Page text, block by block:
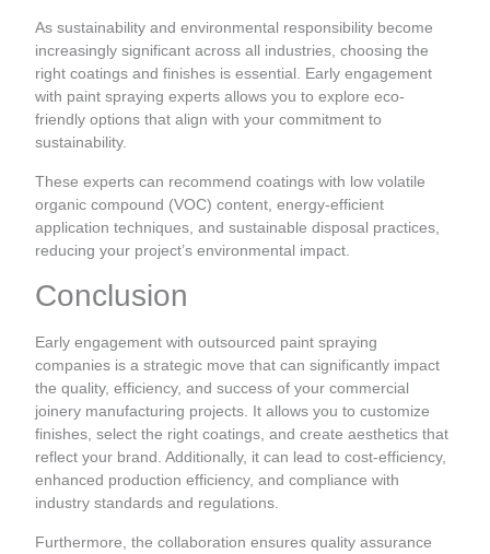
As sustainability and environmental responsibility become
increasingly significant across all industries, choosing the
right coatings and finishes is essential. Early engagement
with paint spraying experts allows you to explore eco-
friendly options that align with your commitment to
sustainability.
These experts can recommend coatings with low volatile
organic compound (VOC) content, energy-efficient
application techniques, and sustainable disposal practices,
reducing your project’s environmental impact.
Conclusion
Early engagement with outsourced paint spraying
companies is a strategic move that can significantly impact
the quality, efficiency, and success of your commercial
joinery manufacturing projects. It allows you to customize
finishes, select the right coatings, and create aesthetics that
reflect your brand. Additionally, it can lead to cost-efficiency,
enhanced production efficiency, and compliance with
industry standards and regulations.
Furthermore, the collaboration ensures quality assurance